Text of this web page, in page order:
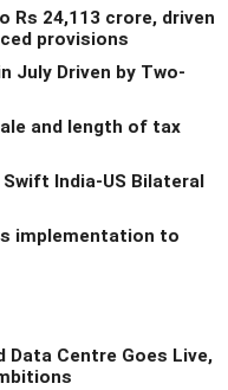
Rs 24,113 crore, driven
provisions
July Driven by Two-
and length of tax
India-US Bilateral
implementation to
Centre Goes Live,